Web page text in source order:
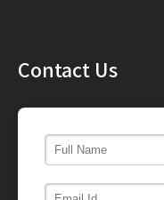
Contact Us